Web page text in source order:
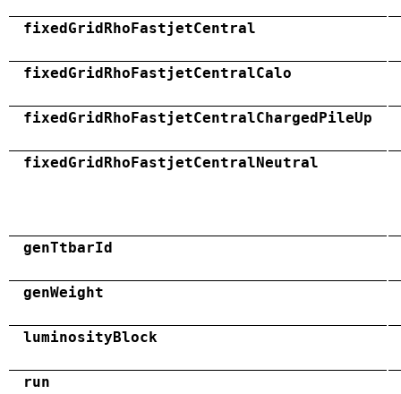
fixedGridRhoFastjetCentral
fixedGridRhoFastjetCentralCalo
fixedGridRhoFastjetCentralChargedPileUp
fixedGridRhoFastjetCentralNeutral
genTtbarId
genWeight
luminosityBlock
run